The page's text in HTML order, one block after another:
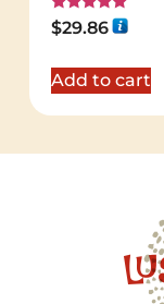
Rated
5.00
$29.86
Add to cart